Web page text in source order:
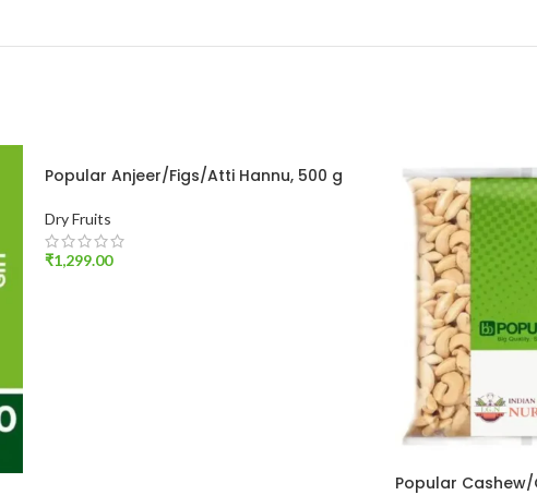
Popular Anjeer/Figs/Atti Hannu, 500 g
Dry Fruits
₹1,299.00
Popular